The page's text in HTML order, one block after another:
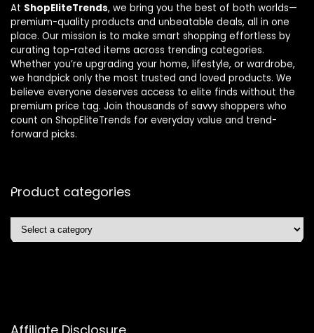
At ShopEliteTrends, we bring you the best of both worlds—
premium-quality products and unbeatable deals, all in one
place. Our mission is to make smart shopping effortless by
curating top-rated items across trending categories.
Whether you’re upgrading your home, lifestyle, or wardrobe,
we handpick only the most trusted and loved products. We
believe everyone deserves access to elite finds without the
premium price tag. Join thousands of savvy shoppers who
count on ShopEliteTrends for everyday value and trend-
forward picks.
Product categories